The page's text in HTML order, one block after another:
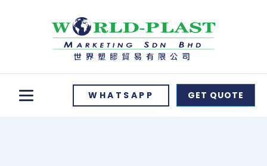
WHATSAPP GET QUOTE